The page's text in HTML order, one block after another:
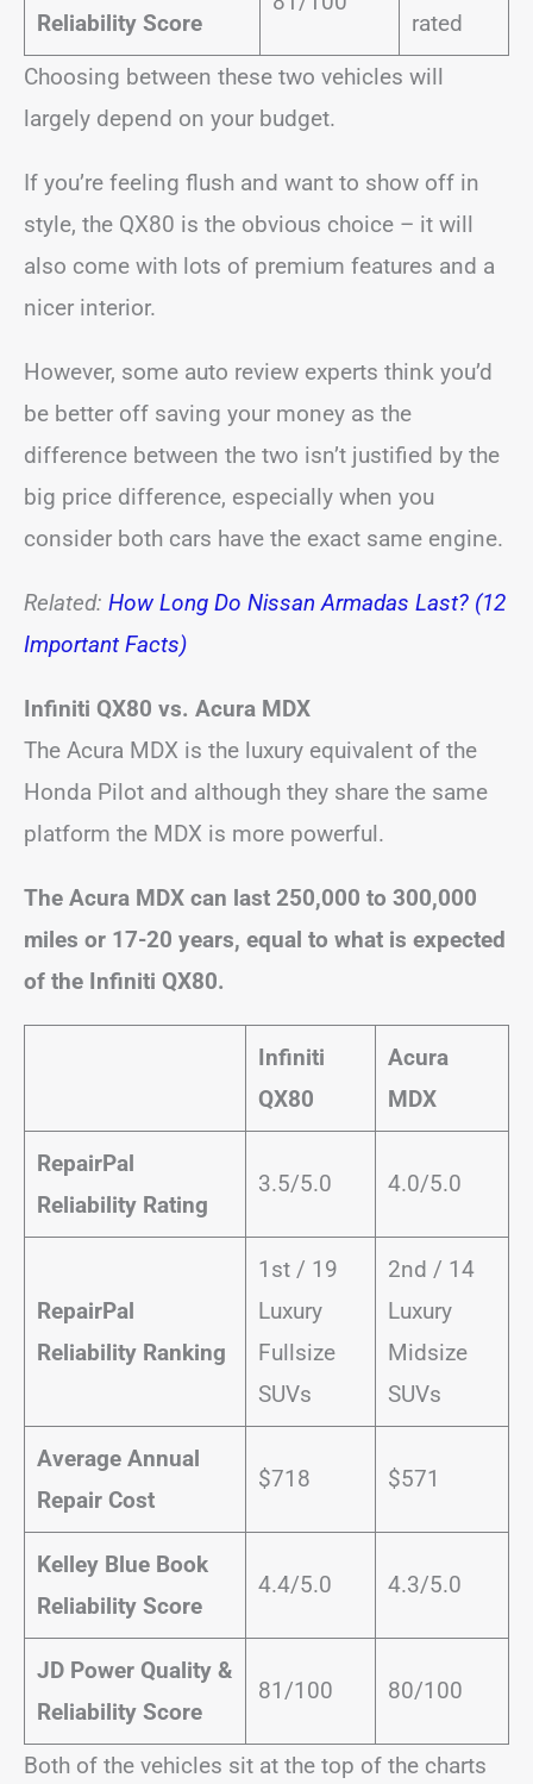
Reliability Score
rated
Choosing between these two vehicles will
largely depend on your budget.
If you’re feeling flush and want to show off in
style, the QX80 is the obvious choice – it will
also come with lots of premium features and a
nicer interior.
However, some auto review experts think you’d
be better off saving your money as the
difference between the two isn’t justified by the
big price difference, especially when you
consider both cars have the exact same engine.
Related: How Long Do Nissan Armadas Last? (12
Important Facts)
Infiniti QX80 vs. Acura MDX
The Acura MDX is the luxury equivalent of the
Honda Pilot and although they share the same
platform the MDX is more powerful.
The Acura MDX can last 250,000 to 300,000
miles or 17-20 years, equal to what is expected
of the Infiniti QX80.
Infiniti
QX80
Acura
MDX
RepairPal
Reliability Rating
3.5/5.0 4.0/5.0
RepairPal
Reliability Ranking
1st / 19
Luxury
Fullsize
SUVs
2nd / 14
Luxury
Midsize
SUVs
Average Annual
Repair Cost
$718 $571
Kelley Blue Book
Reliability Score
4.4/5.0 4.3/5.0
JD Power Quality &
Reliability Score
81/100 80/100
Both of the vehicles sit at the top of the charts